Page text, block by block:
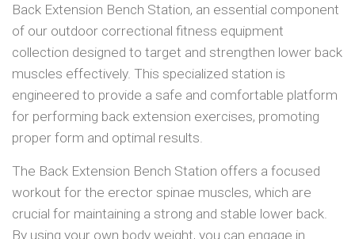
Back Extension Bench Station, an essential component
of our outdoor correctional fitness equipment
collection designed to target and strengthen lower back
muscles effectively. This specialized station is
engineered to provide a safe and comfortable platform
for performing back extension exercises, promoting
proper form and optimal results.
The Back Extension Bench Station offers a focused
workout for the erector spinae muscles, which are
crucial for maintaining a strong and stable lower back.
By using your own body weight, you can engage in